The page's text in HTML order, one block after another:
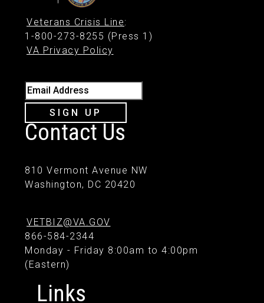
Veterans Crisis Line:
1-800-273-8255 (Press 1)
VA Privacy Policy
Email Address
SIGN UP
Contact Us
810 Vermont Avenue NW
Washington, DC 20420
VETBIZ@VA.GOV
866-584-2344
Monday - Friday 8:00am to 4:00pm
(Eastern)
Links